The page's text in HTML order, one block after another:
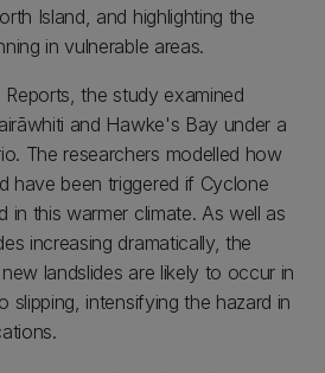
Island, and highlighting the
in vulnerable areas.
Reports, the study examined
and Hawke's Bay under a
The researchers modelled how
have been triggered if Cyclone
in this warmer climate. As well as
increasing dramatically, the
landslides are likely to occur in
slipping, intensifying the hazard in